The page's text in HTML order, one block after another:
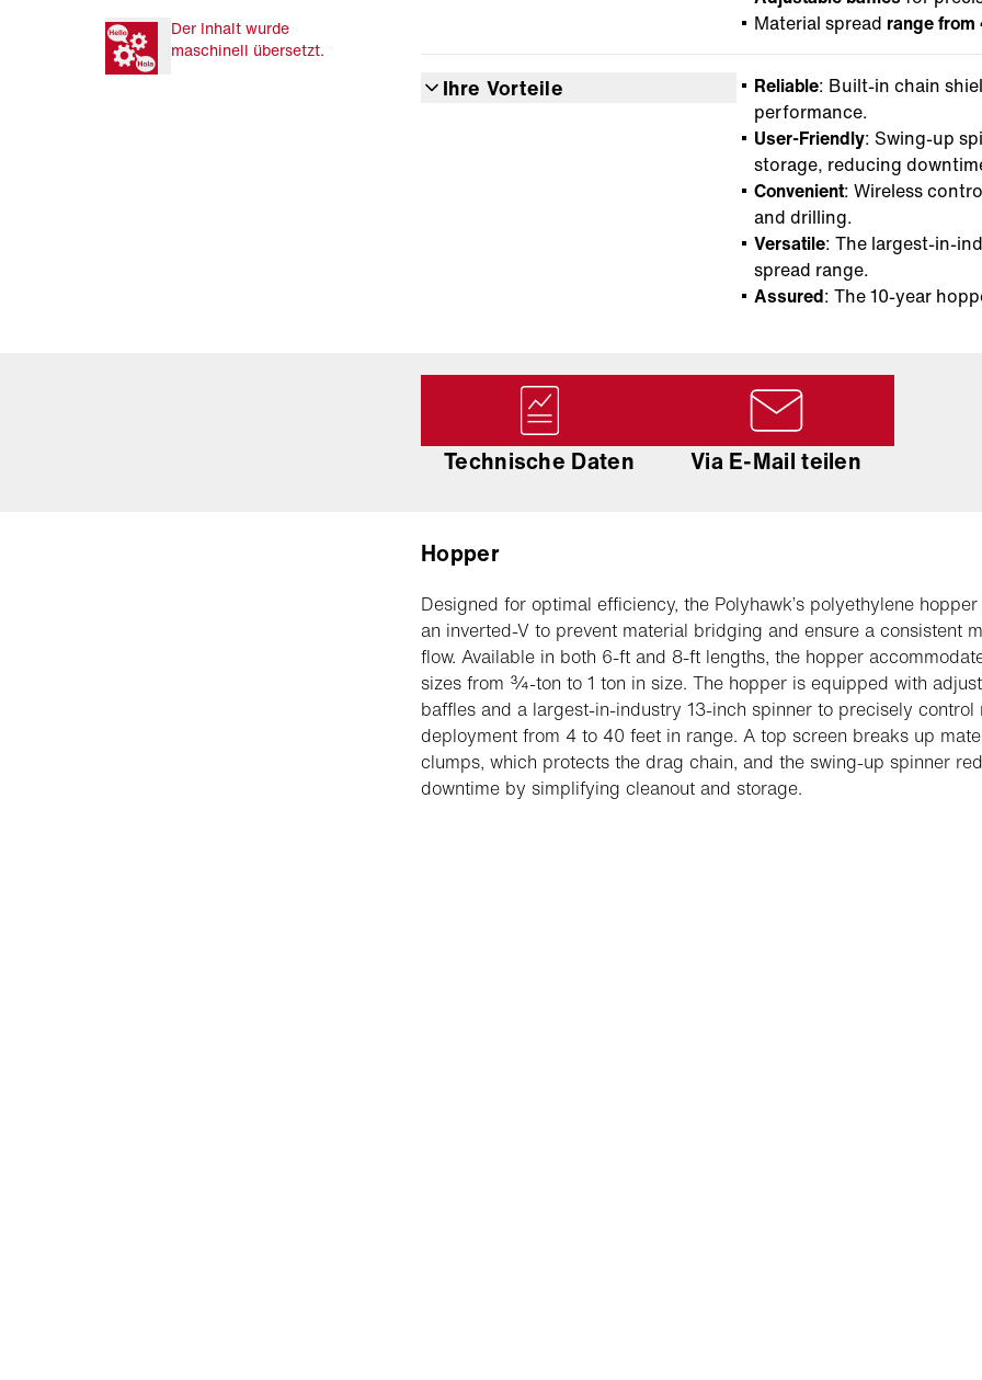
Der Inhalt wurde
maschinell übersetzt.
Material spread range
Ihre Vorteile Reliable: Built-in chain
performance.
User-Friendly: Swing-up
storage, reducing
Convenient: Wireless
and drilling.
Versatile: The largest-in-
spread range.
Assured: The 10-year
Technische Daten Via E-Mail teilen
Hopper
Designed for optimal efficiency, the Polyhawk’s polyethylene
an inverted-V to prevent material bridging and ensure a consistent
flow. Available in both 6-ft and 8-ft lengths, the hopper
sizes from ¾-ton to 1 ton in size. The hopper is equipped with
baffles and a largest-in-industry 13-inch spinner to precisely control
deployment from 4 to 40 feet in range. A top screen breaks up
clumps, which protects the drag chain, and the swing-up spinner
downtime by simplifying cleanout and storage.